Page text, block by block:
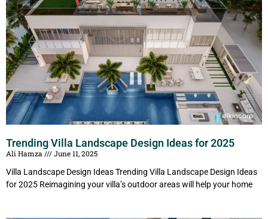
Trending Villa Landscape Design Ideas for 2025
Ali Hamza
June 11, 2025
Villa Landscape Design Ideas Trending Villa Landscape Design Ideas
for 2025 Reimagining your villa’s outdoor areas will help your home